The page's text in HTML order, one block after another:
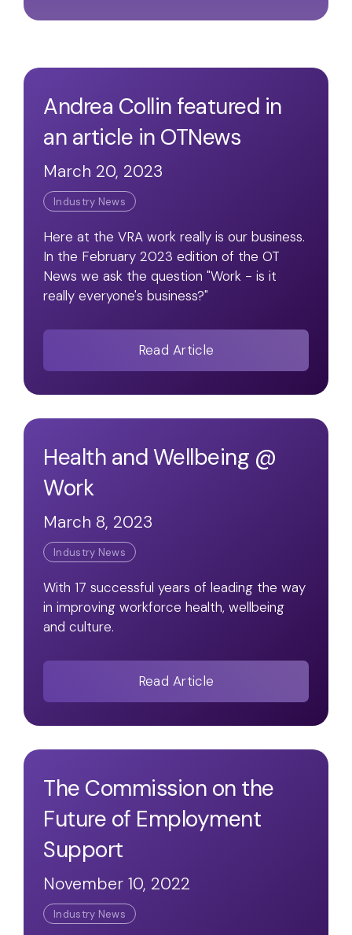
Andrea Collin featured in
an article in OTNews
March 20, 2023
Industry News
Here at the VRA work really is our business.
In the February 2023 edition of the OT
News we ask the question "Work - is it
really everyone's business?"
Read Article
Health and Wellbeing @
Work
March 8, 2023
Industry News
With 17 successful years of leading the way
in improving workforce health, wellbeing
and culture.
Read Article
The Commission on the
Future of Employment
Support
November 10, 2022
Industry News